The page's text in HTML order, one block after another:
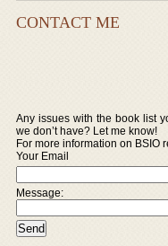
CONTACT ME
Any issues with the book list
we don’t have? Let me know!
For more information on BSIO
Your Email
Message: